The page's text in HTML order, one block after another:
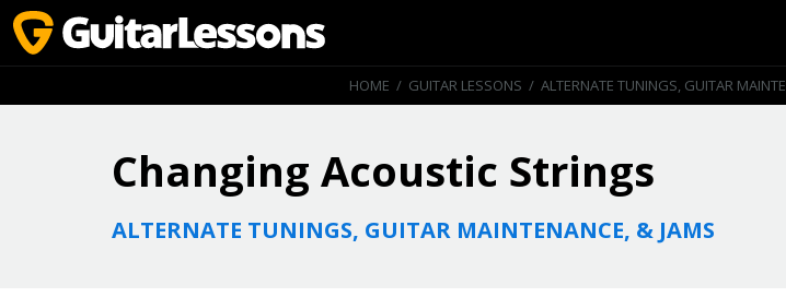
HOME / GUITAR LESSONS / ALTERNATE TUNINGS, GUITAR
Changing Acoustic Strings
ALTERNATE TUNINGS, GUITAR MAINTENANCE, & JAMS